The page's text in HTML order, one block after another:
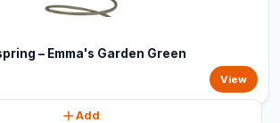
– Emma's Garden Green
View
Add